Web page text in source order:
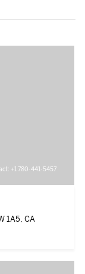
+1 780-441-5457
1A5, CA